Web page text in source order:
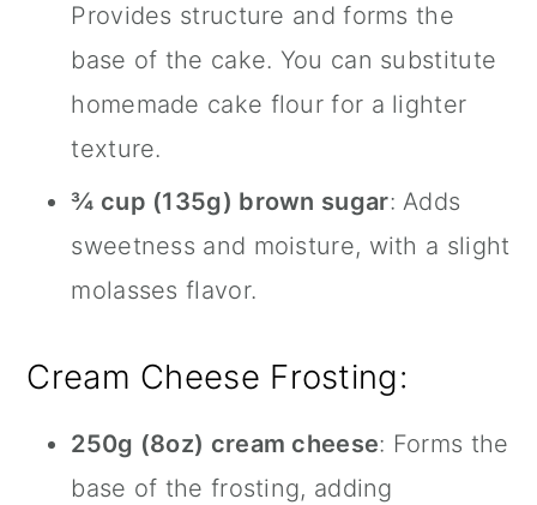
Provides structure and forms the
base of the cake. You can substitute
homemade cake flour for a lighter
texture.
¾ cup (135g) brown sugar: Adds
sweetness and moisture, with a slight
molasses flavor.
Cream Cheese Frosting:
250g (8oz) cream cheese: Forms the
base of the frosting, adding